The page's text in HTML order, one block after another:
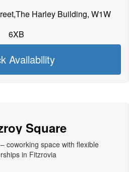
Harley Building, W1W
6XB
Availability
Square